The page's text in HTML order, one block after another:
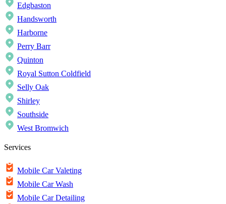
Edgbaston
Handsworth
Harborne
Perry Barr
Quinton
Royal Sutton Coldfield
Selly Oak
Shirley
Southside
West Bromwich
Services
Mobile Car Valeting
Mobile Car Wash
Mobile Car Detailing